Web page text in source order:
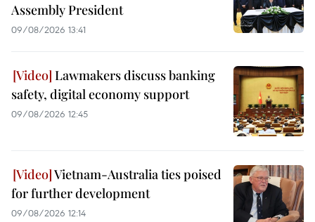
Assembly President
09/08/2026 13:41
Lawmakers discuss banking
safety, digital economy support
09/08/2026 12:45
Vietnam-Australia ties poised
for further development
09/08/2026 12:14